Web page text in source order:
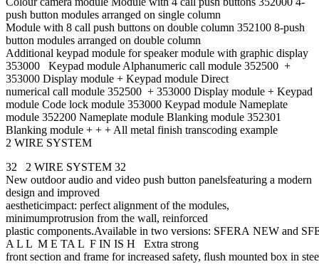
push button modules arranged on single column
Module with 8 call push buttons on double column 352100 8-push
button modules arranged on double column
Additional keypad module for speaker module with graphic display
353000 Keypad module Alphanumeric call module 352500 +
353000 Display module + Keypad module Direct
numerical call module 352500 + 353000 Display module + Keypad
module Code lock module 353000 Keypad module Nameplate
module 352200 Nameplate module Blanking module 352301
Blanking module + + + All metal finish transcoding example
2 WIRE SYSTEM
32 2 WIRE SYSTEM 32
New outdoor audio and video push button panelsfeaturing a modern
design and improved
aestheticimpact: perfect alignment of the modules,
minimumprotrusion from the wall, reinforced
plastic components.Available in two versions: SFERA NEW and
A L L M E TA L F IN IS H Extra strong
front section and frame for increased safety, ﬂush mounted box in